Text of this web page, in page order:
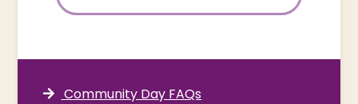
Community Day FAQs